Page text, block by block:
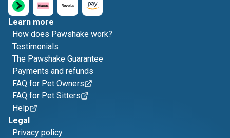
Learn more
How does Pawshake work?
Testimonials
The Pawshake Guarantee
Payments and refunds
FAQ for Pet Owners
FAQ for Pet Sitters
Help
Legal
Privacy policy